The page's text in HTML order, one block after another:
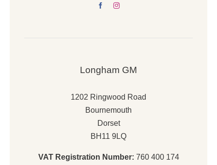
Longham GM
1202 Ringwood Road
Bournemouth
Dorset
BH11 9LQ
VAT Registration Number: 760 400 174